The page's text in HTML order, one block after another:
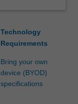
Technology
Requirements
Bring your own
device (BYOD)
specifications